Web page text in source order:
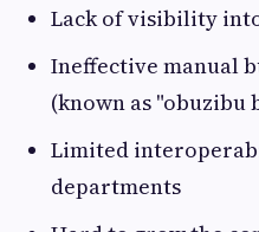
Lack of visibility
Ineffective manual
(known as "obuzibu
Limited
departments